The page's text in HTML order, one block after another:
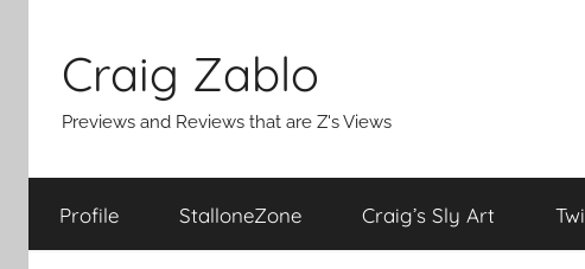
content
Craig Zablo
Previews and Reviews that are Z's Views
Profile StalloneZone Craig’s Sly Art